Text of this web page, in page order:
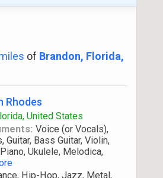
of Brandon, Florida,
Rhodes
United States
Voice (or Vocals),
Guitar, Bass Guitar, Violin,
Ukulele, Melodica,
Hip-Hop, Jazz, Metal,